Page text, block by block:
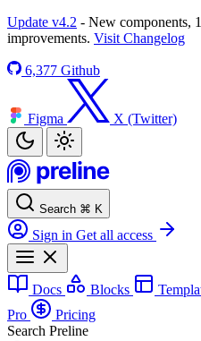
Update v4.2 - New components,
improvements. Visit Changelog
6,377 Github
Figma X (Twitter)
Search ⌘ K
Sign in Get all access
Docs Blocks
Pro
Pricing
Search Preline